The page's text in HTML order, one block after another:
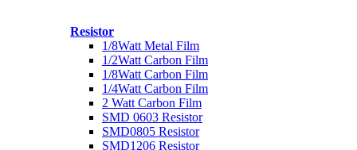
Resistor
1/8Watt Metal Film
1/2Watt Carbon Film
1/8Watt Carbon Film
1/4Watt Carbon Film
2 Watt Carbon Film
SMD 0603 Resistor
SMD0805 Resistor
SMD1206 Resistor